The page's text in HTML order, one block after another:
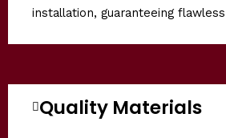
installation, guaranteeing
Quality Materials